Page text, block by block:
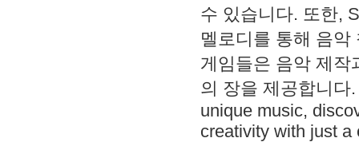
수 있습니다. 또한,
멜로디를 통해 음
게임들은 음악 제작
의 장을 제공합니다
unique music,
creativity with just a